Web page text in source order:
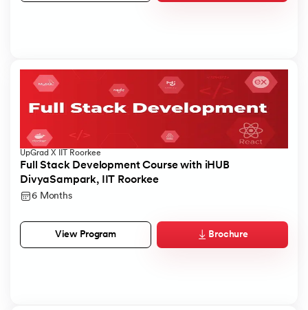
UpGrad X IIT Roorkee
Full Stack Development Course with iHUB
DivyaSampark, IIT Roorkee
6 Months
View Program Brochure